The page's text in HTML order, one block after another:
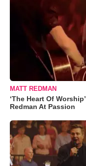
MATT REDMAN
‘The Heart Of
Redman At Passion